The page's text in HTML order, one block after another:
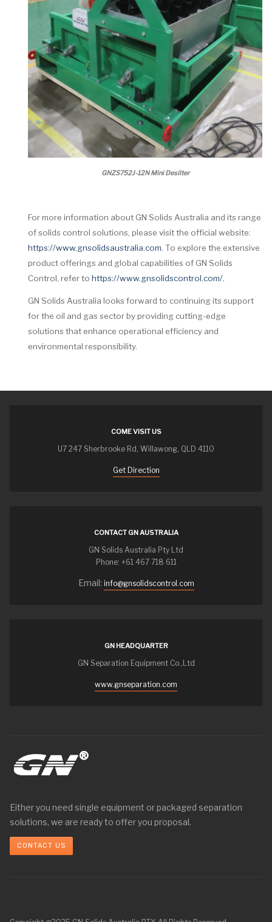
GNZS752J-12N Mini Desilter
For more information about GN Solids Australia and its range
of solids control solutions, please visit the official website:
https://www.gnsolidsaustralia.com. To explore the extensive
product offerings and global capabilities of GN Solids
Control, refer to https://www.gnsolidscontrol.com/.
GN Solids Australia looks forward to continuing its support
for the oil and gas sector by providing cutting-edge
solutions that enhance operational efficiency and
environmental responsibility.
COME VISIT US
U7 247 Sherbrooke Rd, Willawong, QLD 4110
Get Direction
CONTACT GN AUSTRALIA
GN Solids Australia Pty Ltd
Phone: +61 467 718 611
Email: info@gnsolidscontrol.com
GN HEADQUARTER
GN Separation Equipment Co.,Ltd
www.gnseparation.com
Either you need single equipment or packaged separation
solutions, we are ready to offer you proposal.
CONTACT US